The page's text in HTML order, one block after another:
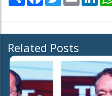
Related Posts